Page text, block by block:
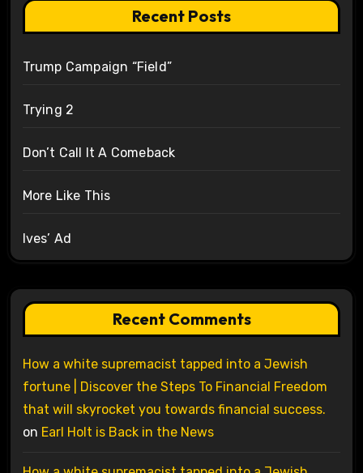
Recent Posts
Trump Campaign “Field”
Trying 2
Don’t Call It A Comeback
More Like This
Ives’ Ad
Recent Comments
How a white supremacist tapped into a Jewish
fortune | Discover the Steps To Financial Freedom
that will skyrocket you towards financial success.
on Earl Holt is Back in the News